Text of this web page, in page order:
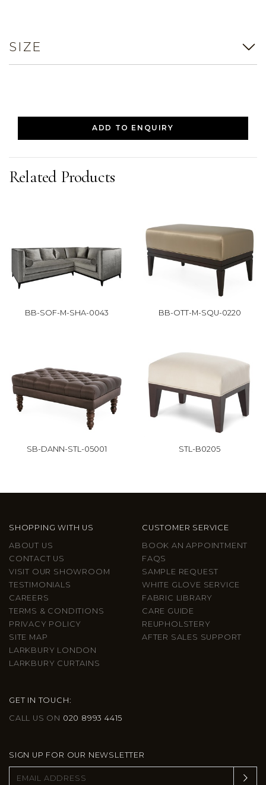
SIZE
ADD TO ENQUIRY
Related Products
BB-SOF-M-SHA-0043 BB-OTT-M-SQU-0220
SB-DANN-STL-05001 STL-B0205
SHOPPING WITH US
ABOUT US
CONTACT US
VISIT OUR SHOWROOM
TESTIMONIALS
CAREERS
TERMS & CONDITIONS
PRIVACY POLICY
SITE MAP
LARKBURY LONDON
LARKBURY CURTAINS
CUSTOMER SERVICE
BOOK AN APPOINTMENT
FAQS
SAMPLE REQUEST
WHITE GLOVE SERVICE
FABRIC LIBRARY
CARE GUIDE
REUPHOLSTERY
AFTER SALES SUPPORT
GET IN TOUCH:
CALL US ON 020 8993 4415
SIGN UP FOR OUR NEWSLETTER